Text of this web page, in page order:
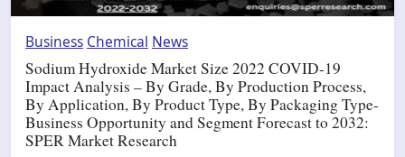
Business Chemical News
Sodium Hydroxide Market Size 2022 COVID-19
Impact Analysis – By Grade, By Production Process,
By Application, By Product Type, By Packaging Type-
Business Opportunity and Segment Forecast to 2032:
SPER Market Research